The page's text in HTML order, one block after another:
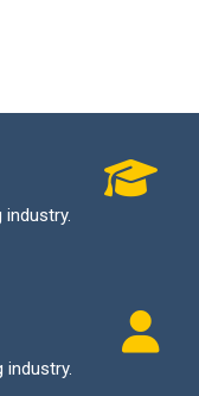
industry.